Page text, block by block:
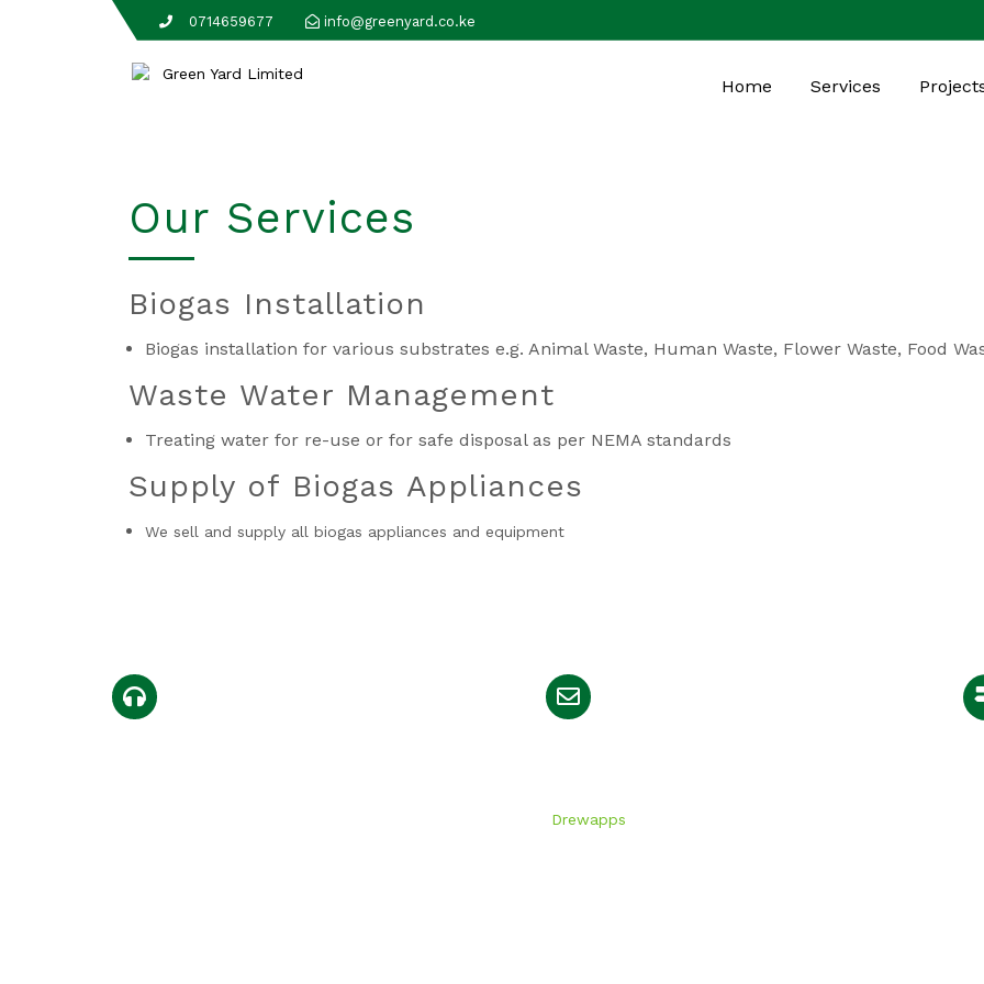
0714659677 info@greenyard.co.ke
Home Services
Our Services
Biogas Installation
Biogas installation for various substrates e.g. Animal Waste, Human Waste, Flower Waste, Food
Waste Water Management
Treating water for re-use or for safe disposal as per NEMA standards
Supply of Biogas Appliances
We sell and supply all biogas appliances and equipment
Drewapps